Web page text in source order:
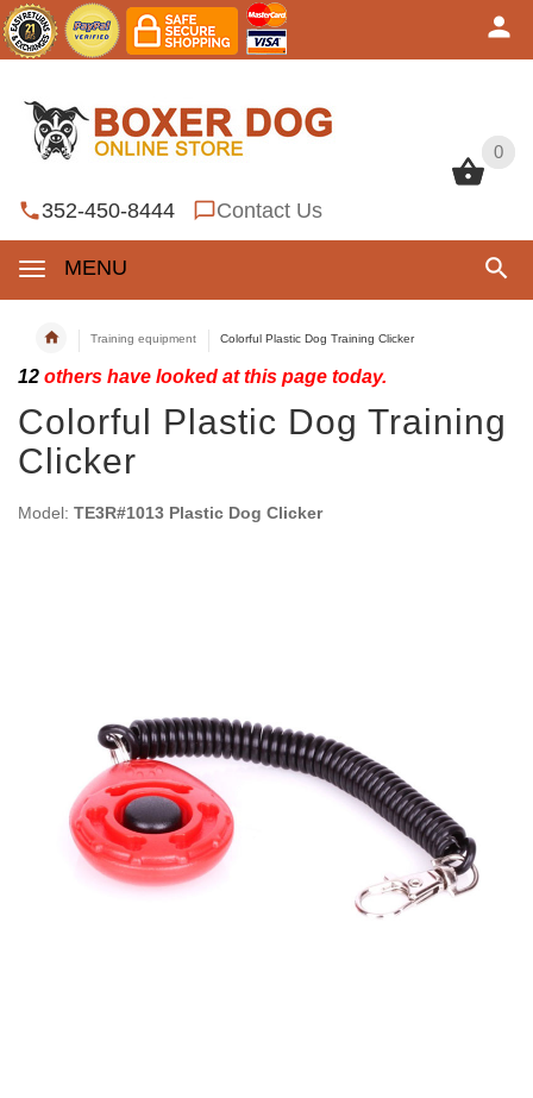
0
352-450-8444 Contact Us
MENU
0
Training equipment Colorful Plastic Dog Training Clicker
12 others have looked at this page today.
Colorful Plastic Dog Training
Clicker
Model: TE3R#1013 Plastic Dog Clicker